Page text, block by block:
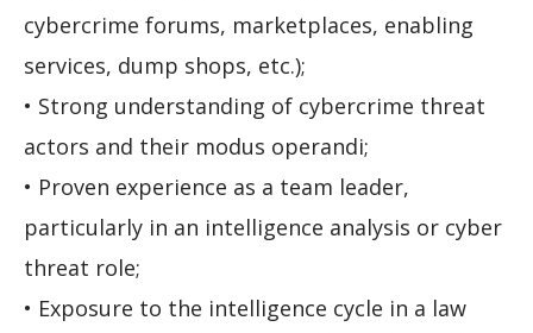
cybercrime forums, marketplaces, enabling
services, dump shops, etc.);
• Strong understanding of cybercrime threat
actors and their modus operandi;
• Proven experience as a team leader,
particularly in an intelligence analysis or cyber
threat role;
• Exposure to the intelligence cycle in a law